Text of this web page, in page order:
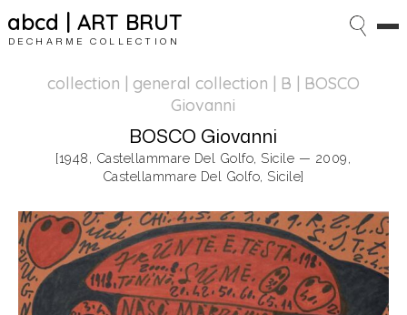
abcd | ART BRUT
DECHARME COLLECTION
collection | general collection | B | BOSCO
Giovanni
BOSCO Giovanni
[1948, Castellammare Del Golfo, Sicile — 2009,
Castellammare Del Golfo, Sicile]